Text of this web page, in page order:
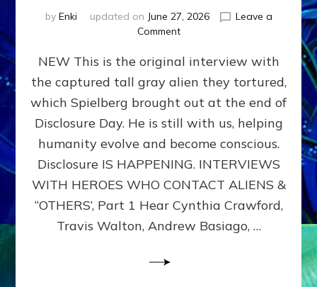
by Enki updated on June 27, 2026
Leave a
Commenton
EXPERIENCERS:
AMBASSADORS
OF
ALIENS,
ANUNNAKI,
&
DIMENSIONALS
BEYOND
MATRIX–
Part
NEW This is the original interview with
the captured tall gray alien they tortured,
which Spielberg brought out at the end of
Disclosure Day. He is still with us, helping
humanity evolve and become conscious.
Disclosure IS HAPPENING. INTERVIEWS
WITH HEROES WHO CONTACT ALIENS &
“OTHERS’, Part 1 Hear Cynthia Crawford,
Travis Walton, Andrew Basiago, …